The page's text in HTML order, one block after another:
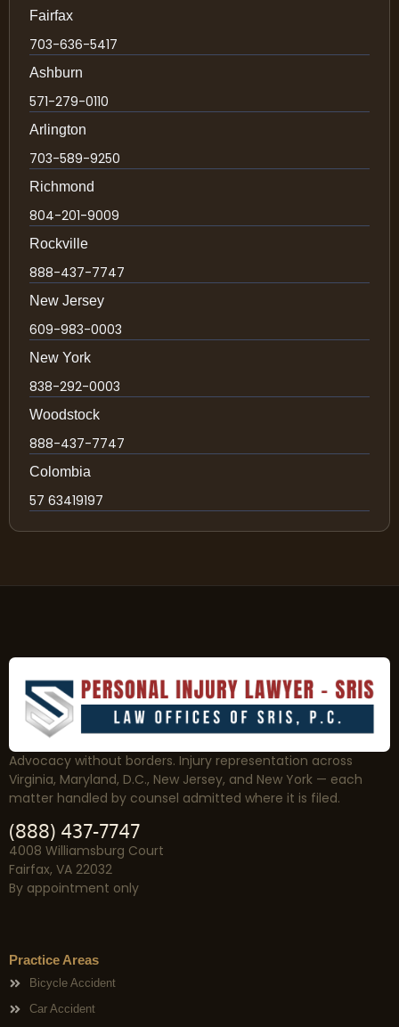
Fairfax
703-636-5417
Ashburn
571-279-0110
Arlington
703-589-9250
Richmond
804-201-9009
Rockville
888-437-7747
New Jersey
609-983-0003
New York
838-292-0003
Woodstock
888-437-7747
Colombia
57 63419197
Advocacy without borders. Injury representation across
Virginia, Maryland, D.C., New Jersey, and New York — each
matter handled by counsel admitted where it is filed.
(888) 437-7747
4008 Williamsburg Court
Fairfax, VA 22032
By appointment only
Practice Areas
Bicycle Accident
Car Accident